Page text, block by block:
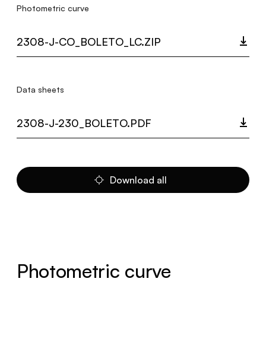
Photometric curve
2308-J-CO_BOLETO_LC.ZIP
Data sheets
2308-J-230_BOLETO.PDF
Download all
Photometric curve